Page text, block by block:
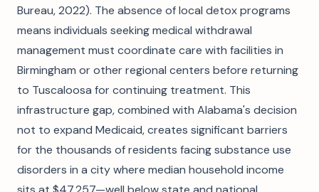
Bureau, 2022). The absence of local detox programs
means individuals seeking medical withdrawal
management must coordinate care with facilities in
Birmingham or other regional centers before returning
to Tuscaloosa for continuing treatment. This
infrastructure gap, combined with Alabama's decision
not to expand Medicaid, creates significant barriers
for the thousands of residents facing substance use
disorders in a city where median household income